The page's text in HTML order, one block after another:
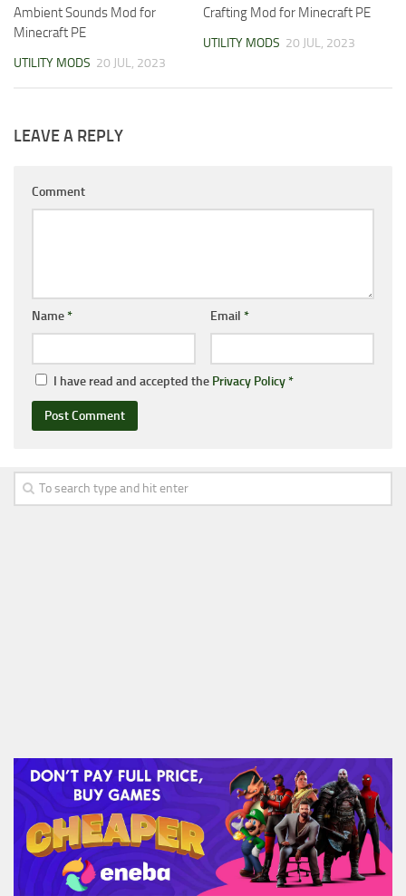
Ambient Sounds Mod for
Minecraft PE
UTILITY MODS 20 JUL, 2023
Crafting Mod for Minecraft PE
UTILITY MODS 20 JUL, 2023
LEAVE A REPLY
Comment
Name* Email *
I have read and accepted the Privacy Policy*